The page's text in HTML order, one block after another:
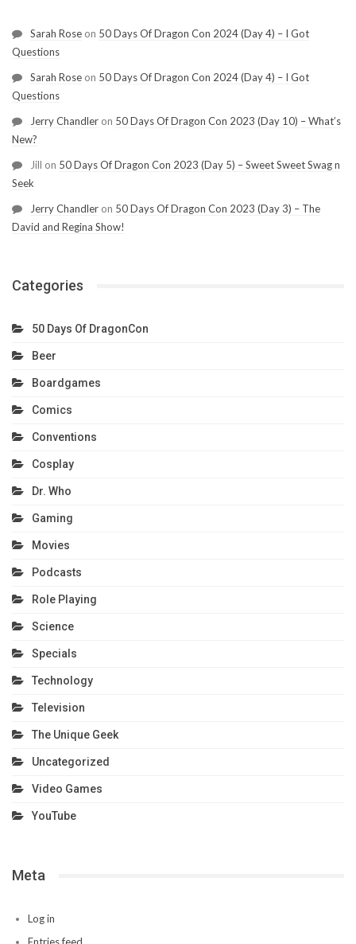
Sarah Rose on 50 Days Of Dragon Con 2024 (Day 4) – I Got
Questions
Sarah Rose on 50 Days Of Dragon Con 2024 (Day 4) – I Got
Questions
Jerry Chandler on 50 Days Of Dragon Con 2023 (Day 10) – What’s
New?
Jill on 50 Days Of Dragon Con 2023 (Day 5) – Sweet Sweet Swag n
Seek
Jerry Chandler on 50 Days Of Dragon Con 2023 (Day 3) – The
David and Regina Show!
Categories
50 Days Of DragonCon
Beer
Boardgames
Comics
Conventions
Cosplay
Dr. Who
Gaming
Movies
Podcasts
Role Playing
Science
Specials
Technology
Television
The Unique Geek
Uncategorized
Video Games
YouTube
Meta
Log in